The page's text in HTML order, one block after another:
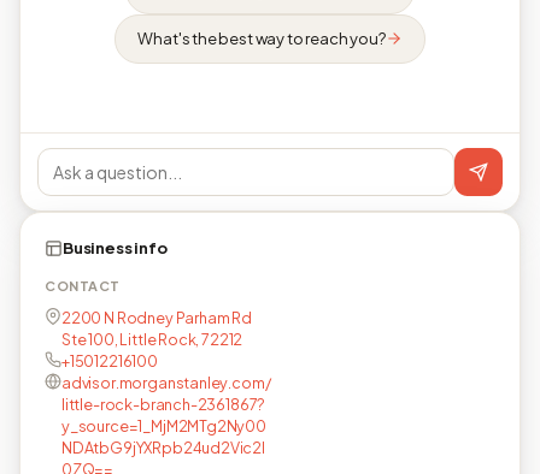
What's the best way to reach you?
Business info
CONTACT
2200 N Rodney Parham Rd
Ste 100, Little Rock, 72212
+15012216100
advisor.morganstanley.com/
little-rock-branch-2361867?
y_source=1_MjM2MTg2Ny00
NDAtbG9jYXRpb24ud2Vic2l
0ZQ==